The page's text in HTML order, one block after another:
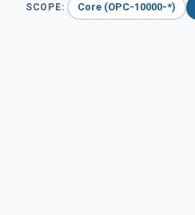
SCOPE: Core (OPC-10000-*)